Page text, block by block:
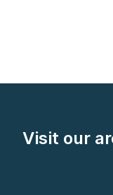
Visit our